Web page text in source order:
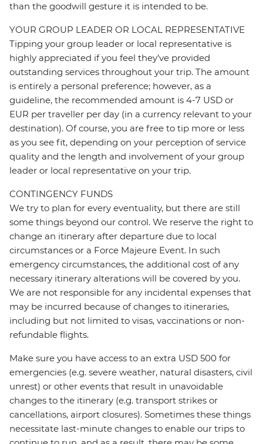
than the goodwill gesture it is intended to be.
YOUR GROUP LEADER OR LOCAL REPRESENTATIVE
Tipping your group leader or local representative is
highly appreciated if you feel they’ve provided
outstanding services throughout your trip. The amount
is entirely a personal preference; however, as a
guideline, the recommended amount is 4-7 USD or
EUR per traveller per day (in a currency relevant to your
destination). Of course, you are free to tip more or less
as you see fit, depending on your perception of service
quality and the length and involvement of your group
leader or local representative on your trip.
CONTINGENCY FUNDS
We try to plan for every eventuality, but there are still
some things beyond our control. We reserve the right to
change an itinerary after departure due to local
circumstances or a Force Majeure Event. In such
emergency circumstances, the additional cost of any
necessary itinerary alterations will be covered by you.
We are not responsible for any incidental expenses that
may be incurred because of changes to itineraries,
including but not limited to visas, vaccinations or non-
refundable flights.
Make sure you have access to an extra USD 500 for
emergencies (e.g. severe weather, natural disasters, civil
unrest) or other events that result in unavoidable
changes to the itinerary (e.g. transport strikes or
cancellations, airport closures). Sometimes these things
necessitate last-minute changes to enable our trips to